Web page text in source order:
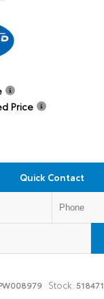
Price
Quick Contact
Stock: 518471